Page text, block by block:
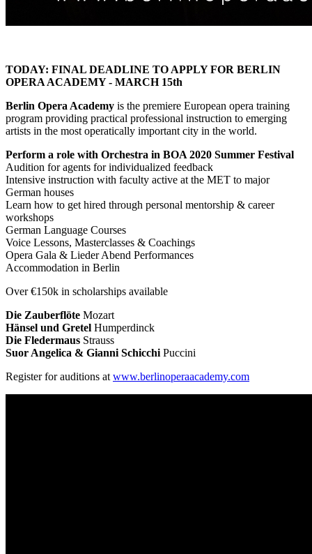
TODAY: FINAL DEADLINE TO APPLY FOR BERLIN
OPERA ACADEMY - MARCH 15th
Berlin Opera Academy is the premiere European opera training
program providing practical professional instruction to emerging
artists in the most operatically important city in the world.
Perform a role with Orchestra in BOA 2020 Summer Festival
Audition for agents for individualized feedback
Intensive instruction with faculty active at the MET to major
German houses
Learn how to get hired through personal mentorship & career
workshops
German Language Courses
Voice Lessons, Masterclasses & Coachings
Opera Gala & Lieder Abend Performances
Accommodation in Berlin
Over €150k in scholarships available
Die Zauberflöte Mozart
Hänsel und Gretel Humperdinck
Die Fledermaus Strauss
Suor Angelica & Gianni Schicchi Puccini
Register for auditions at www.berlinoperaacademy.com